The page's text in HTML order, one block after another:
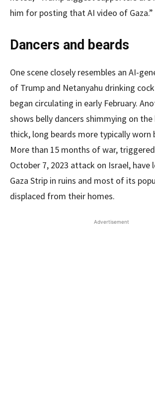
him for posting that AI video of Gaza.”
Dancers and beards
One scene closely resembles an AI-
of Trump and Netanyahu drinking
began circulating in early February.
shows belly dancers shimmying on
thick, long beards more typically worn
More than 15 months of war, triggered
October 7, 2023 attack on Israel,
Gaza Strip in ruins and most of its
displaced from their homes.
Advertisement